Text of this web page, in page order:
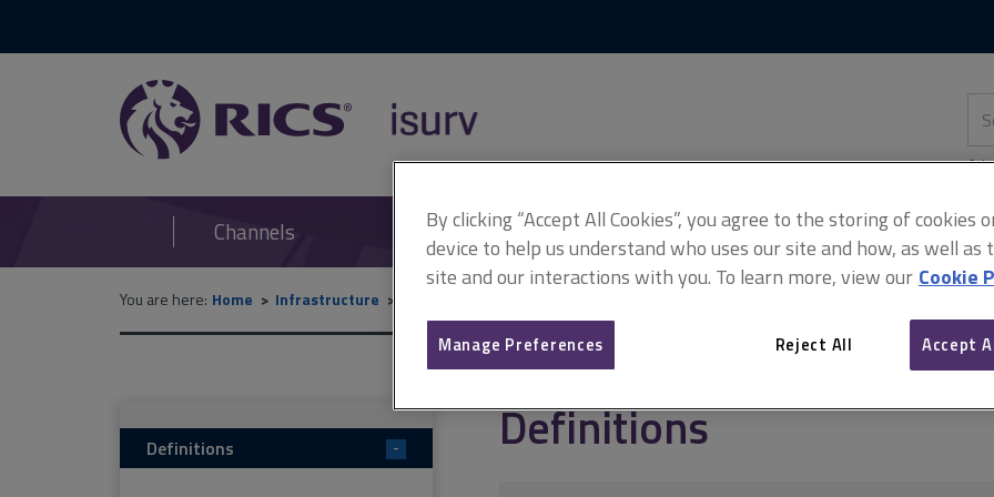
RICS
isurv
this
site
Channels
You are here: Home Infrastructure
Definitions
Definitions -
By clicking “Accept All Cookies”, you agree to the storing of cookies
device to help us understand who uses our site and how, as well as
site and our interactions with you. To learn more, view our Cookie
Manage Preferences Reject All Accept